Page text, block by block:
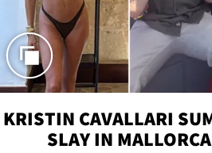
KRISTIN CAVALLARI
SLAY IN MALLORCA